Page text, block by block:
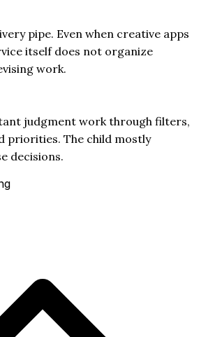
pipe. Even when creative apps
itself does not organize
work.
judgment work through filters,
priorities. The child mostly
decisions.